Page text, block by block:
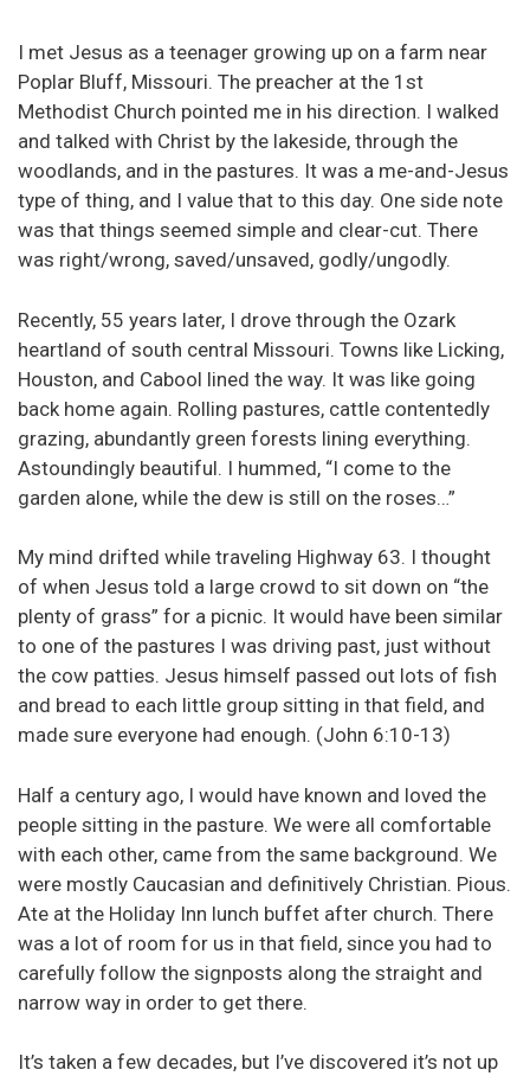
I met Jesus as a teenager growing up on a farm near
Poplar Bluff, Missouri. The preacher at the 1st
Methodist Church pointed me in his direction. I walked
and talked with Christ by the lakeside, through the
woodlands, and in the pastures. It was a me-and-Jesus
type of thing, and I value that to this day. One side note
was that things seemed simple and clear-cut. There
was right/wrong, saved/unsaved, godly/ungodly.
Recently, 55 years later, I drove through the Ozark
heartland of south central Missouri. Towns like Licking,
Houston, and Cabool lined the way. It was like going
back home again. Rolling pastures, cattle contentedly
grazing, abundantly green forests lining everything.
Astoundingly beautiful. I hummed, “I come to the
garden alone, while the dew is still on the roses…”
My mind drifted while traveling Highway 63. I thought
of when Jesus told a large crowd to sit down on “the
plenty of grass” for a picnic. It would have been similar
to one of the pastures I was driving past, just without
the cow patties. Jesus himself passed out lots of fish
and bread to each little group sitting in that field, and
made sure everyone had enough. (John 6:10-13)
Half a century ago, I would have known and loved the
people sitting in the pasture. We were all comfortable
with each other, came from the same background. We
were mostly Caucasian and definitively Christian. Pious.
Ate at the Holiday Inn lunch buffet after church. There
was a lot of room for us in that field, since you had to
carefully follow the signposts along the straight and
narrow way in order to get there.
It’s taken a few decades, but I’ve discovered it’s not up